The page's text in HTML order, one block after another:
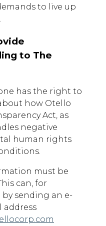
to live up
to The
has the right to
how Otello
Act, as
negative
human rights
must be
can, for
by sending an e-
address